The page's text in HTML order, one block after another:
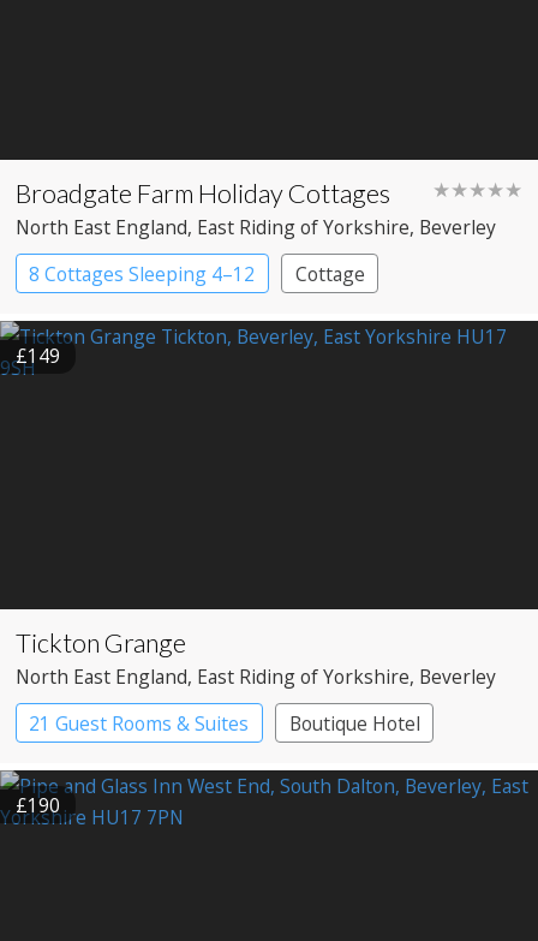
Broadgate Farm Holiday Cottages ★★★★★
North East England, East Riding of Yorkshire, Beverley
8 Cottages Sleeping 4–12
Cottage
£149
Tickton Grange
North East England, East Riding of Yorkshire, Beverley
21 Guest Rooms & Suites
Boutique Hotel
Country House Hotel
£190